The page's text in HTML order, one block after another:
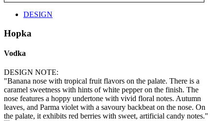
DESIGN
Hopka
Vodka
DESIGN NOTE:
"Banana nose with tropical fruit flavors on the palate. There is a
caramel sweetness with hints of white pepper on the finish. The
nose features a hoppy undertone with vivid floral notes. Autumn
leaves, and Parma violet with a savoury backbeat on the nose. On
the palate, it exhibits red berries with sweet, artificial candy notes."